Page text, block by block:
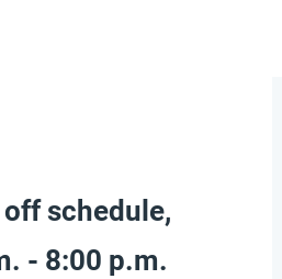
schedule,
- 8:00 p.m.